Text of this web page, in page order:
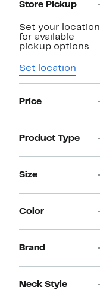
Store Pickup
Set your location
for available
pickup options.
Set location
Price
Product Type
Size
Color
Brand
Neck Style